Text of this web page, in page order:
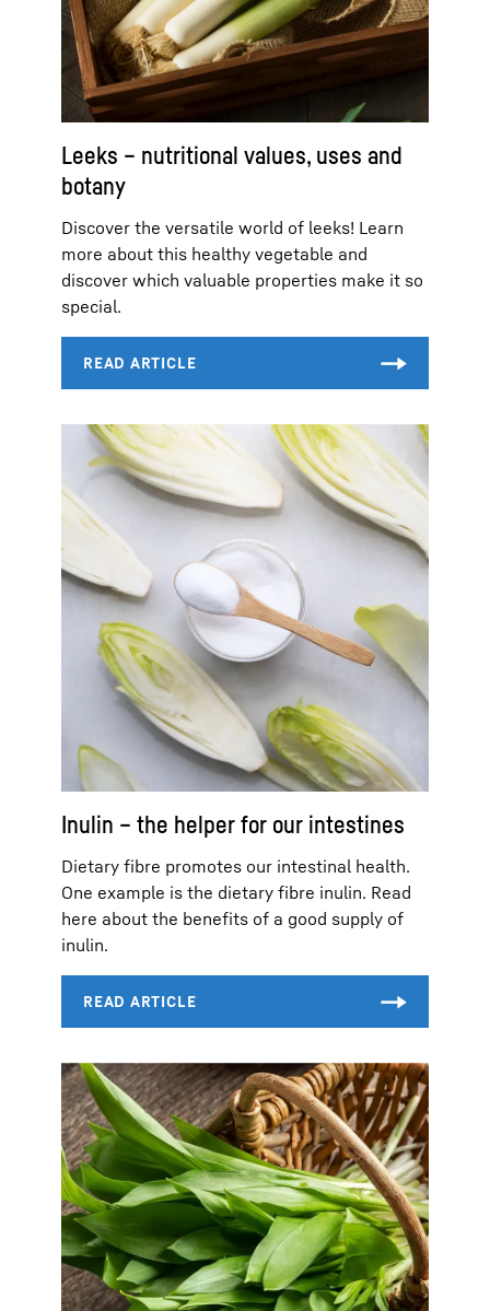
Leeks – nutritional values, uses and
botany
Discover the versatile world of leeks! Learn
more about this healthy vegetable and
discover which valuable properties make it so
special.
Inulin – the helper for our intestines
Dietary fibre promotes our intestinal health.
One example is the dietary fibre inulin. Read
here about the benefits of a good supply of
inulin.